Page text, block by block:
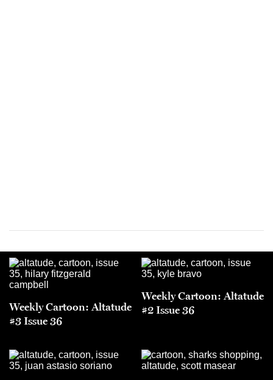
Weekly Cartoon: Altatude
#3 Issue 36
Weekly Cartoon: Altatude
#2 Issue 36